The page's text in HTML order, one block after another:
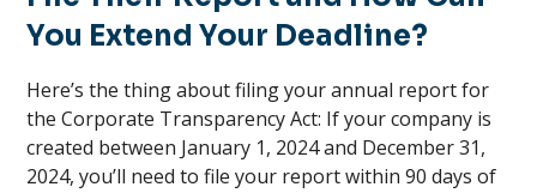
You Extend Your Deadline?
Here’s the thing about filing your annual report for
the Corporate Transparency Act: If your company is
created between January 1, 2024 and December 31,
2024, you’ll need to file your report within 90 days of